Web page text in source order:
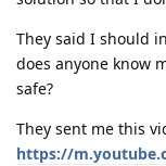
They said I should
does anyone know
safe?
They sent me this
https://